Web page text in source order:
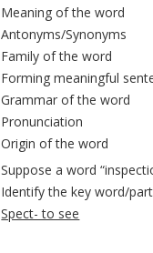
Meaning of the word
Antonyms/Synonyms
Family of the word
Forming meaningful
Grammar of the word
Pronunciation
Origin of the word
Suppose a word
Identify the key word/
Spect- to see